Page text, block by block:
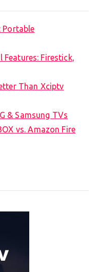
Portable
Firestick,
Than Xciptv
& Samsung TVs
vs. Amazon Fire